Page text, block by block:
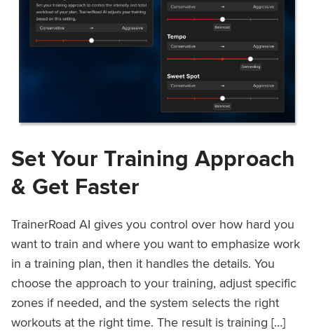
Set Your Training Approach
& Get Faster
TrainerRoad AI gives you control over how hard you
want to train and where you want to emphasize work
in a training plan, then it handles the details. You
choose the approach to your training, adjust specific
zones if needed, and the system selects the right
workouts at the right time. The result is training […]